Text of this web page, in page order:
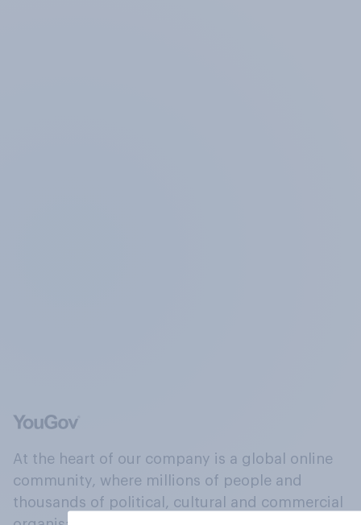
At the heart of our company is a global online
community, where millions of people and
thousands of political, cultural and commercial